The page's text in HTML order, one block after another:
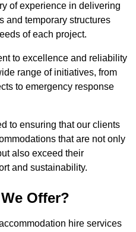
of experience in delivering
and temporary structures
of each project.
to excellence and reliability
range of initiatives, from
to emergency response
to ensuring that our clients
that are not only
also exceed their
and sustainability.
Offer?
hire services